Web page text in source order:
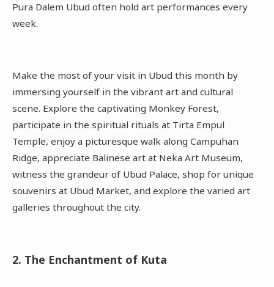
Pura Dalem Ubud often hold art performances every
week.
Make the most of your visit in Ubud this month by
immersing yourself in the vibrant art and cultural
scene. Explore the captivating Monkey Forest,
participate in the spiritual rituals at Tirta Empul
Temple, enjoy a picturesque walk along Campuhan
Ridge, appreciate Balinese art at Neka Art Museum,
witness the grandeur of Ubud Palace, shop for unique
souvenirs at Ubud Market, and explore the varied art
galleries throughout the city.
2. The Enchantment of Kuta